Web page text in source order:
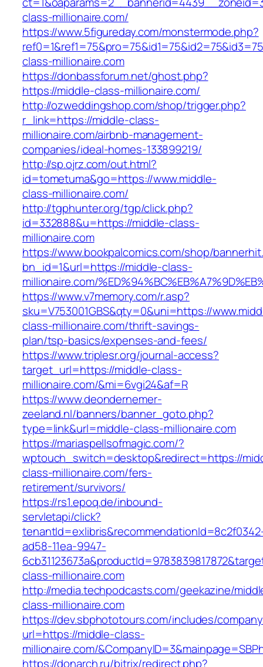
class-millionaire.com/
https://www.5figureday.com/monstermode.php?
class-millionaire.com
https://donbassforum.net/ghost.php?
https://middle-class-millionaire.com/
http://ozweddingshop.com/shop/trigger.php?
r_link=https://middle-class-
millionaire.com/airbnb-management-
companies/ideal-homes-133899219/
http://sp.ojrz.com/out.html?
id=tometuma&go=https://www.middle-
class-millionaire.com/
http://tgphunter.org/tgp/click.php?
id=332888&u=https://middle-class-
millionaire.com
https://www.bookpalcomics.com/shop/
bn_id=1&url=https://middle-class-
millionaire.com/
https://www.v7memory.com/r.asp?
sku=V753001GBS&qty=0&uni=https://
class-millionaire.com/thrift-savings-
plan/tsp-basics/expenses-and-fees/
https://www.triplesr.org/journal-access?
target_url=https://middle-class-
millionaire.com/&mi=6vgi24&af=R
https://www.deondernemer-
zeeland.nl/banners/banner_goto.php?
type=link&url=middle-class-millionaire.com
https://mariaspellsofmagic.com/?
wptouch_switch=desktop&redirect=https://
class-millionaire.com/fers-
retirement/survivors/
https://rs1.epoq.de/inbound-
servletapi/click?
ad58-11ea-9947-
class-millionaire.com
http://media.techpodcasts.com/geekazine/
class-millionaire.com
https://dev.sbphototours.com/includes/
url=https://middle-class-
millionaire.com/
https://donarch.ru/bitrix/redirect.php?